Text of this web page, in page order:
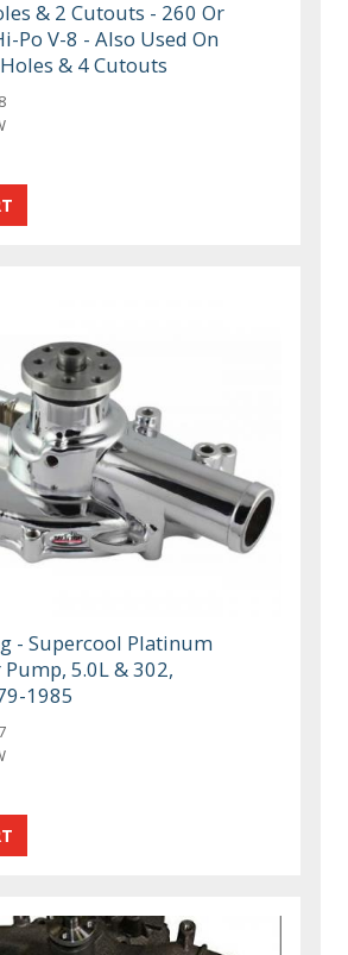
& 2 Cutouts - 260 Or
Po V-8 - Also Used On
& 4 Cutouts
- Supercool Platinum
5.0L & 302,
1985